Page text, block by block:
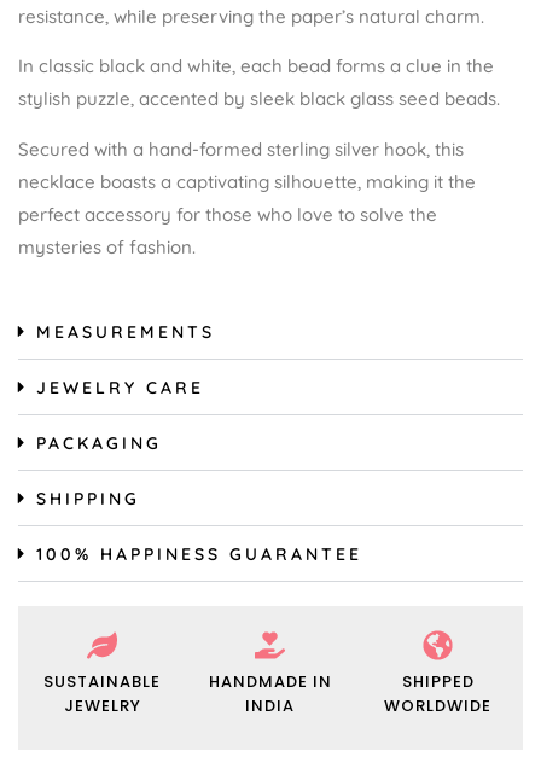
resistance, while preserving the paper’s natural charm.
In classic black and white, each bead forms a clue in the
stylish puzzle, accented by sleek black glass seed beads.
Secured with a hand-formed sterling silver hook, this
necklace boasts a captivating silhouette, making it the
perfect accessory for those who love to solve the
mysteries of fashion.
MEASUREMENTS
JEWELRY CARE
PACKAGING
SHIPPING
100% HAPPINESS GUARANTEE
SUSTAINABLE
JEWELRY
HANDMADE IN
INDIA
SHIPPED
WORLDWIDE